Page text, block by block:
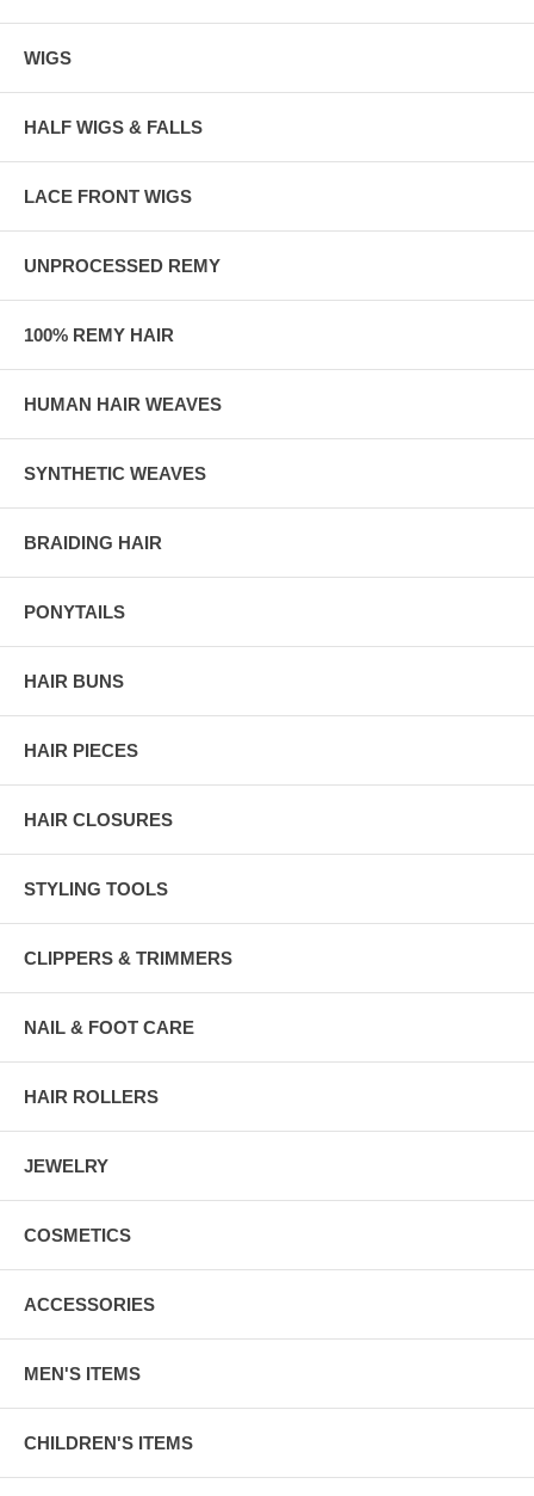
WIGS
HALF WIGS & FALLS
LACE FRONT WIGS
UNPROCESSED REMY
100% REMY HAIR
HUMAN HAIR WEAVES
SYNTHETIC WEAVES
BRAIDING HAIR
PONYTAILS
HAIR BUNS
HAIR PIECES
HAIR CLOSURES
STYLING TOOLS
CLIPPERS & TRIMMERS
NAIL & FOOT CARE
HAIR ROLLERS
JEWELRY
COSMETICS
ACCESSORIES
MEN'S ITEMS
CHILDREN'S ITEMS